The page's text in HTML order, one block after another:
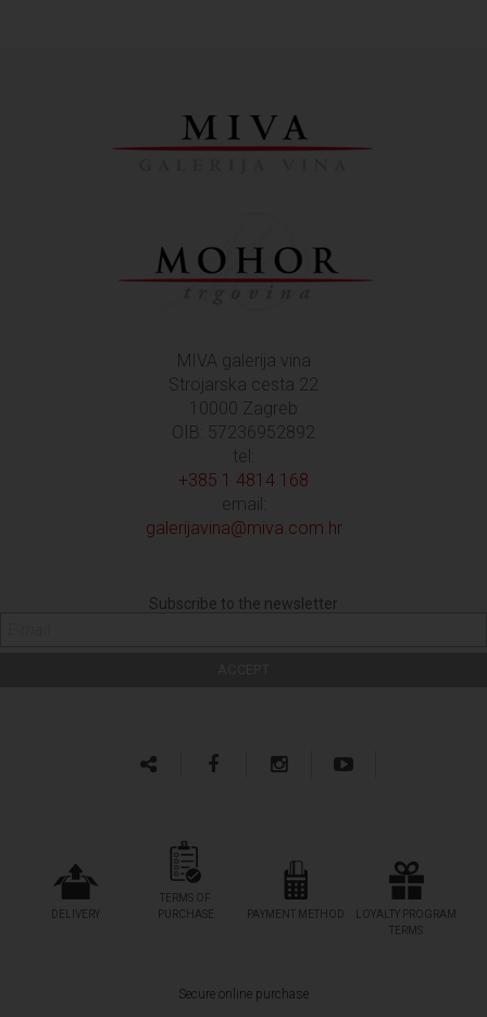
MIVA galerija vina
Strojarska cesta 22
10000 Zagreb
OIB: 57236952892
tel:
+385 1 4814 168
email:
galerijavina@miva.com.hr
Subscribe to the newsletter
DELIVERY
TERMS OF
PURCHASE
PAYMENT METHOD
LOYALTY PROGRAM
TERMS
Secure online purchase